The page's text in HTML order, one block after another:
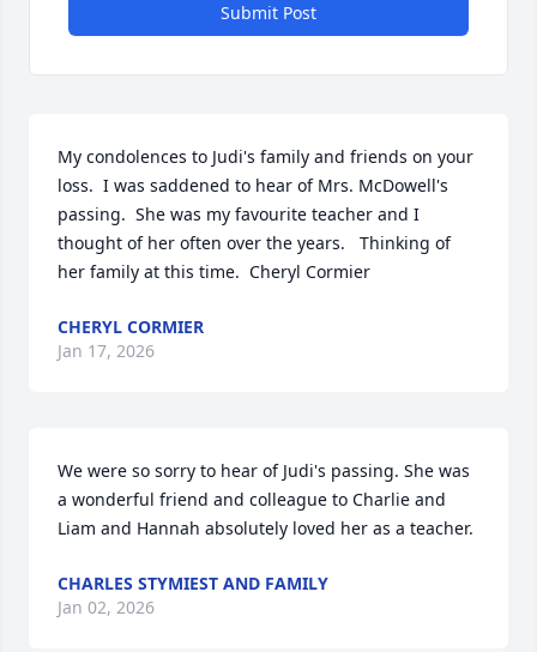
Submit Post
My condolences to Judi's family and friends on your
loss.  I was saddened to hear of Mrs. McDowell's
passing.  She was my favourite teacher and I
thought of her often over the years.   Thinking of
her family at this time.  Cheryl Cormier
CHERYL CORMIER
Jan 17, 2026
We were so sorry to hear of Judi's passing. She was
a wonderful friend and colleague to Charlie and
Liam and Hannah absolutely loved her as a teacher.
CHARLES STYMIEST AND FAMILY
Jan 02, 2026